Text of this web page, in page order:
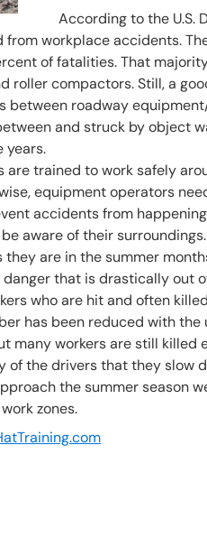
According to the U.S.
workplace accidents.
of fatalities. That
roller compactors. Still, a
between roadway
and struck by object
years.
are trained to work safely
equipment operators
accidents from
aware of their
are in the summer
danger that is drastically out
who are hit and often
has been reduced with
many workers are still killed
of the drivers that they slow
the summer season
zones.